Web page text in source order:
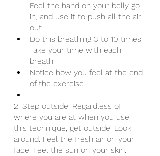
Feel the hand on your belly go
in, and use it to push all the air
out.
Do this breathing 3 to 10 times.
Take your time with each
breath.
Notice how you feel at the end
of the exercise.
2. Step outside. Regardless of
where you are at when you use
this technique, get outside. Look
around. Feel the fresh air on your
face. Feel the sun on your skin.